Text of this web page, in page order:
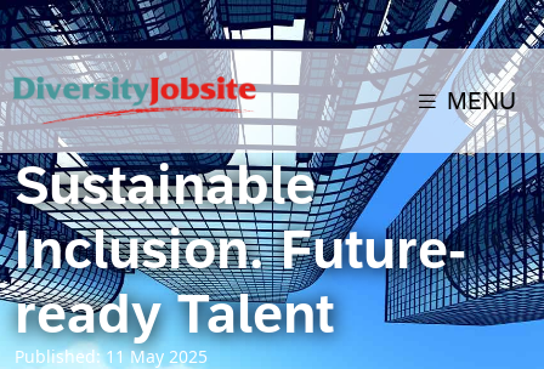
MENU
Sustainable
Inclusion. Future-
ready Talent
Published: 11 May 2025